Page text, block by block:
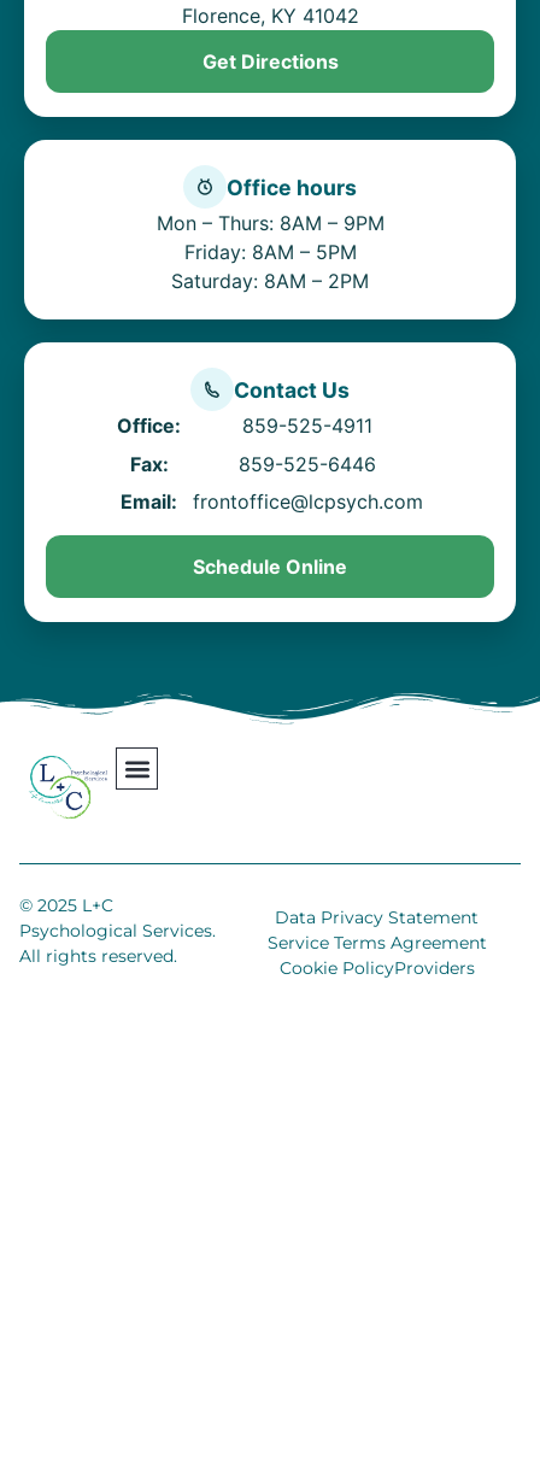
Florence, KY 41042
Get Directions
Office hours
Mon – Thurs: 8AM – 9PM
Friday: 8AM – 5PM
Saturday: 8AM – 2PM
Contact Us
Office:
859-525-4911
Fax:
859-525-6446
Email:
frontoffice@lcpsych.com
Schedule Online
© 2025 L+C
Psychological Services.
All rights reserved.
Data Privacy Statement
Service Terms Agreement
Cookie PolicyProviders